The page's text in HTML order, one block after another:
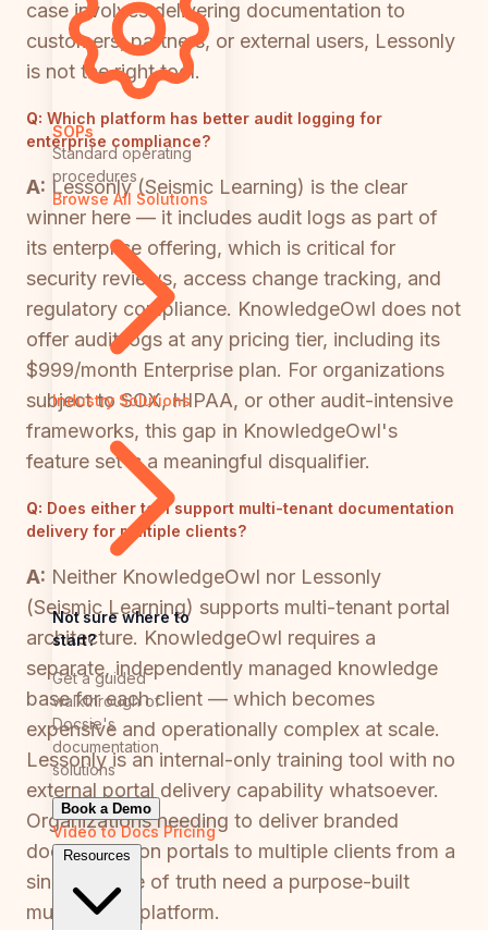
SOPs
Standard operating
procedures
Browse All Solutions
Industry Solutions
Not sure where to
start?
Get a guided
walkthrough of
Docsie's
documentation
solutions
Book a Demo
Video to Docs Pricing
Resources
case involves delivering documentation to
customers, partners, or external users, Lessonly
is not the right tool.
Q: Which platform has better audit logging for
enterprise compliance?
A: Lessonly (Seismic Learning) is the clear
winner here — it includes audit logs as part of
its enterprise offering, which is critical for
security reviews, access change tracking, and
regulatory compliance. KnowledgeOwl does not
offer audit logs at any pricing tier, including its
$999/month Enterprise plan. For organizations
subject to SOX, HIPAA, or other audit-intensive
frameworks, this gap in KnowledgeOwl's
feature set is a meaningful disqualifier.
Q: Does either tool support multi-tenant documentation
delivery for multiple clients?
A: Neither KnowledgeOwl nor Lessonly
(Seismic Learning) supports multi-tenant portal
architecture. KnowledgeOwl requires a
separate, independently managed knowledge
base for each client — which becomes
expensive and operationally complex at scale.
Lessonly is an internal-only training tool with no
external portal delivery capability whatsoever.
Organizations needing to deliver branded
documentation portals to multiple clients from a
single source of truth need a purpose-built
multi-tenant platform.